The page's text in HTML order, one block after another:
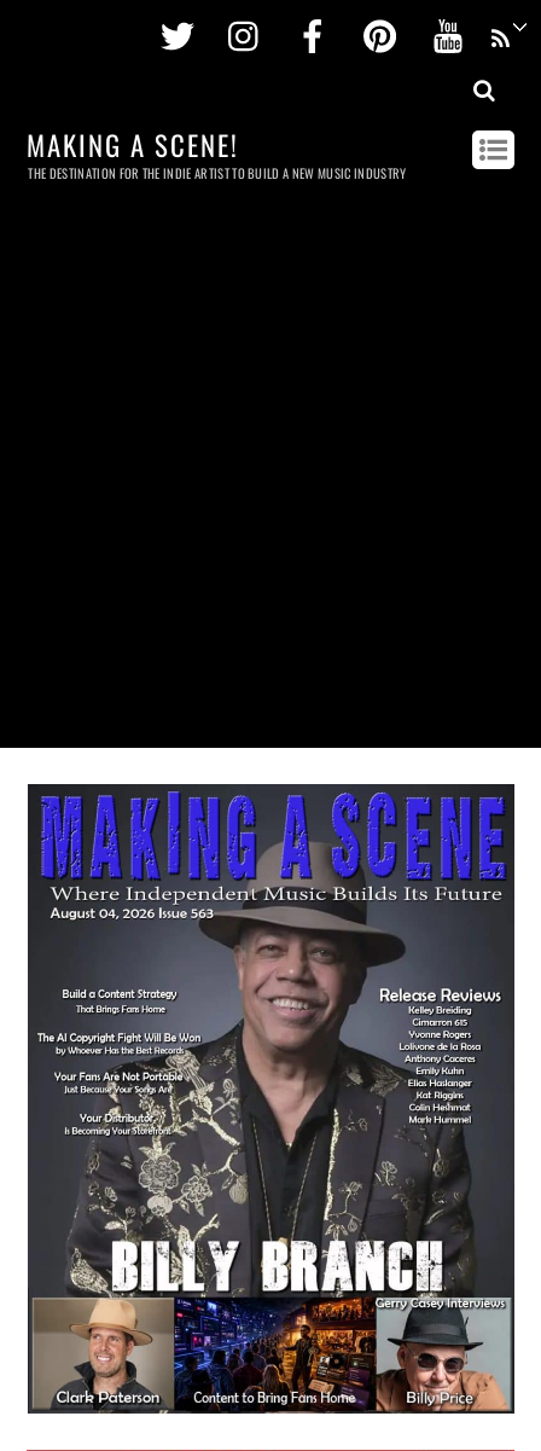
Twitter InstagramFacebookPinterest
MAKING A SCENE!
THE DESTINATION FOR THE INDIE ARTIST TO BUILD A NEW MUSIC INDUSTRY